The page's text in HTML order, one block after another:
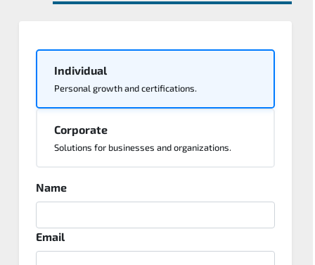
Individual
Personal growth and certifications.
Corporate
Solutions for businesses and organizations.
Name
Email